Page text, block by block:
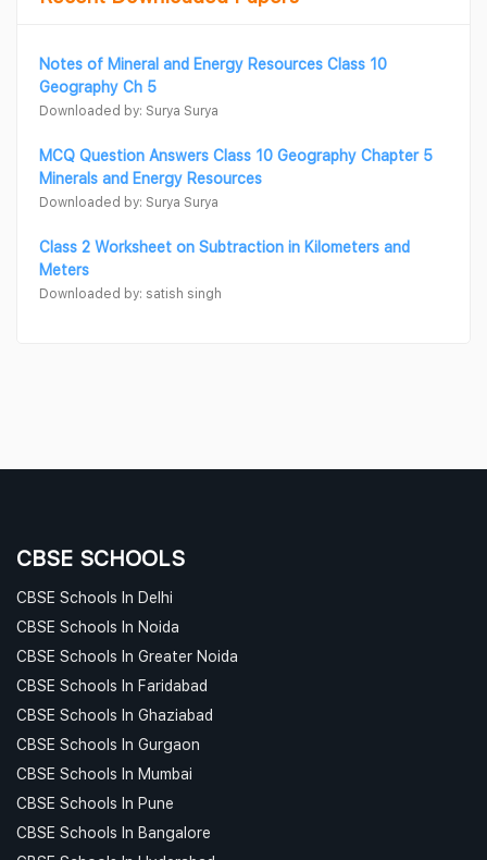
Notes of Mineral and Energy Resources Class 10
Geography Ch 5
Downloaded by: Surya Surya
MCQ Question Answers Class 10 Geography Chapter 5
Minerals and Energy Resources
Downloaded by: Surya Surya
Class 2 Worksheet on Subtraction in Kilometers and
Meters
Downloaded by: satish singh
CBSE SCHOOLS
CBSE Schools In Delhi
CBSE Schools In Noida
CBSE Schools In Greater Noida
CBSE Schools In Faridabad
CBSE Schools In Ghaziabad
CBSE Schools In Gurgaon
CBSE Schools In Mumbai
CBSE Schools In Pune
CBSE Schools In Bangalore